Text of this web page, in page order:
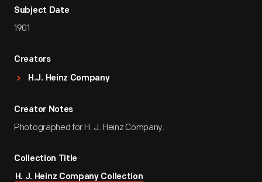
Subject Date
1901
Creators
H.J. Heinz Company
Creator Notes
Photographed for H. J. Heinz Company.
Collection Title
H. J. Heinz Company Collection